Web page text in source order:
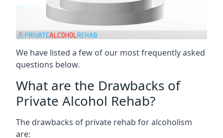
We have listed a few of our most frequently asked
questions below.
What are the Drawbacks of
Private Alcohol Rehab?
The drawbacks of private rehab for alcoholism
are: